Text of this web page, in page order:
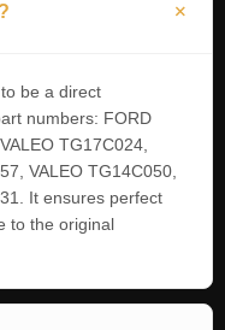
be a direct
numbers: FORD
TG17C024,
VALEO TG14C050,
It ensures perfect
to the original